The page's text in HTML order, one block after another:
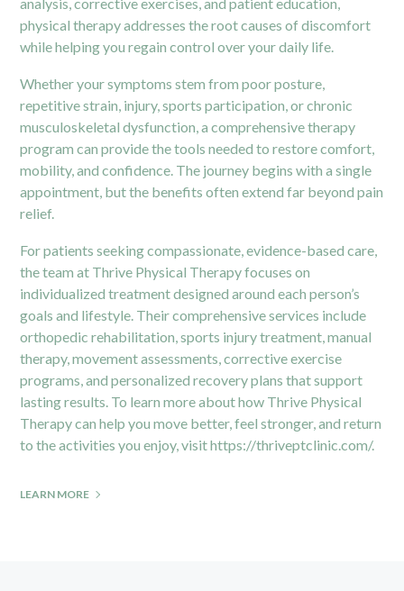
physical therapy addresses the root causes of discomfort
while helping you regain control over your daily life.
Whether your symptoms stem from poor posture,
repetitive strain, injury, sports participation, or chronic
musculoskeletal dysfunction, a comprehensive therapy
program can provide the tools needed to restore comfort,
mobility, and confidence. The journey begins with a single
appointment, but the benefits often extend far beyond pain
relief.
For patients seeking compassionate, evidence-based care,
the team at Thrive Physical Therapy focuses on
individualized treatment designed around each person’s
goals and lifestyle. Their comprehensive services include
orthopedic rehabilitation, sports injury treatment, manual
therapy, movement assessments, corrective exercise
programs, and personalized recovery plans that support
lasting results. To learn more about how Thrive Physical
Therapy can help you move better, feel stronger, and return
to the activities you enjoy, visithttps://thriveptclinic.com/.
LEARN MORE